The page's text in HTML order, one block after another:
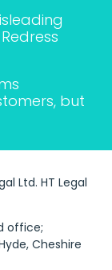
but
Ltd. HT Legal
office;
Cheshire